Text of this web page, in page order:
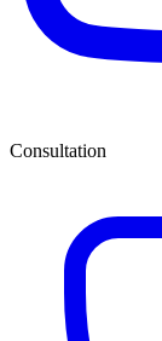
Consultation